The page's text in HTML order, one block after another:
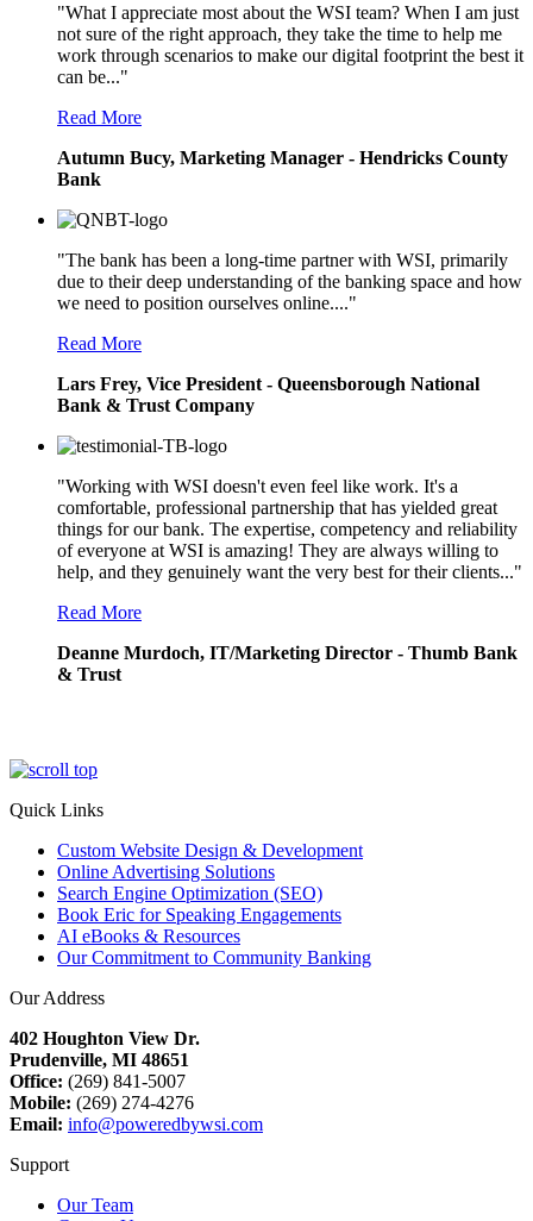
"What I appreciate most about the WSI team? When I am just
not sure of the right approach, they take the time to help me
work through scenarios to make our digital footprint the best it
can be..."
Read More
Autumn Bucy, Marketing Manager - Hendricks County
Bank
"The bank has been a long-time partner with WSI, primarily
due to their deep understanding of the banking space and how
we need to position ourselves online...."
Read More
Lars Frey, Vice President - Queensborough National
Bank & Trust Company
"Working with WSI doesn't even feel like work. It's a
comfortable, professional partnership that has yielded great
things for our bank. The expertise, competency and reliability
of everyone at WSI is amazing! They are always willing to
help, and they genuinely want the very best for their clients..."
Read More
Deanne Murdoch, IT/Marketing Director - Thumb Bank
& Trust
Quick Links
Custom Website Design & Development
Online Advertising Solutions
Search Engine Optimization (SEO)
Book Eric for Speaking Engagements
AI eBooks & Resources
Our Commitment to Community Banking
Our Address
402 Houghton View Dr.
Prudenville, MI 48651
Office: (269) 841-5007
Mobile: (269) 274-4276
Email: info@poweredbywsi.com
Support
Our Team